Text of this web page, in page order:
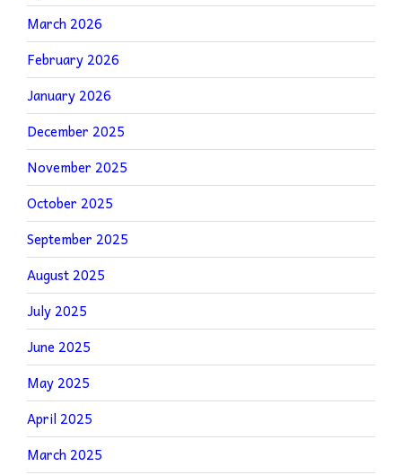
March 2026
February 2026
January 2026
December 2025
November 2025
October 2025
September 2025
August 2025
July 2025
June 2025
May 2025
April 2025
March 2025